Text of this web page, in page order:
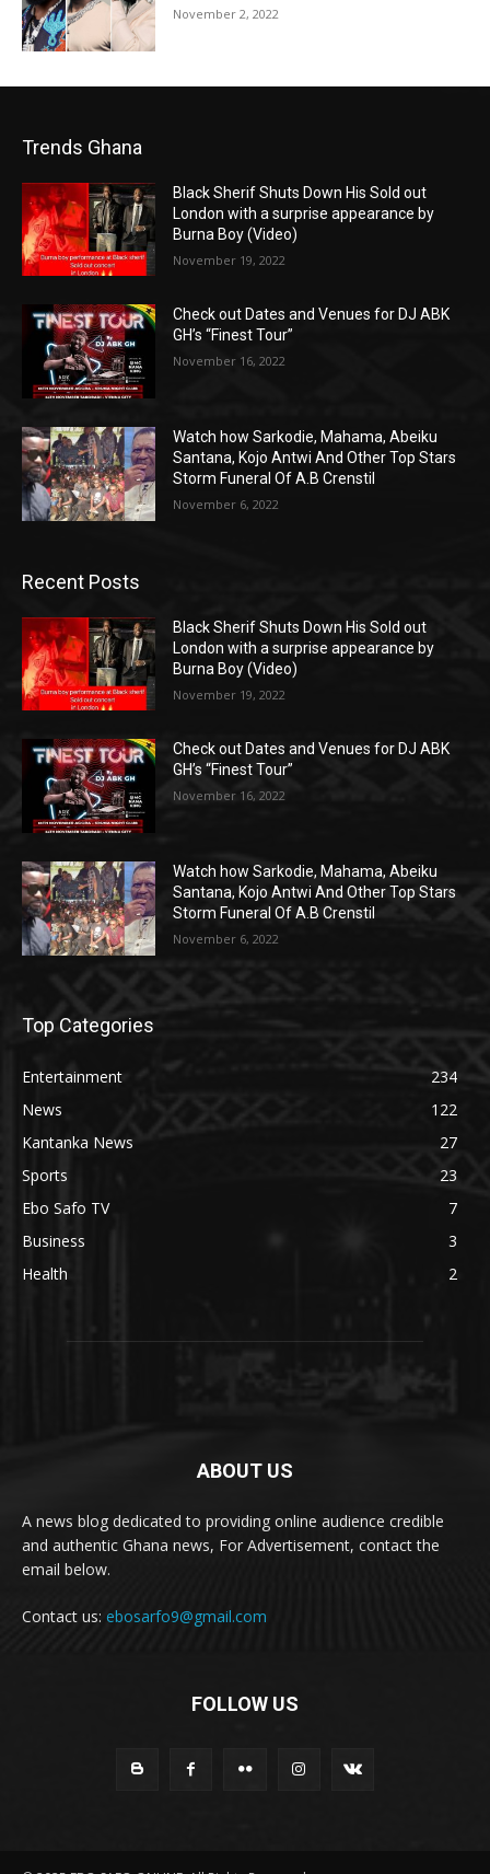
November 2, 2022
Trends Ghana
Black Sherif Shuts Down His Sold out
London with a surprise appearance by
Burna Boy (Video)
November 19, 2022
Check out Dates and Venues for DJ ABK
GH’s “Finest Tour”
November 16, 2022
Watch how Sarkodie, Mahama, Abeiku
Santana, Kojo Antwi And Other Top Stars
Storm Funeral Of A.B Crenstil
November 6, 2022
Recent Posts
Black Sherif Shuts Down His Sold out
London with a surprise appearance by
Burna Boy (Video)
November 19, 2022
Check out Dates and Venues for DJ ABK
GH’s “Finest Tour”
November 16, 2022
Watch how Sarkodie, Mahama, Abeiku
Santana, Kojo Antwi And Other Top Stars
Storm Funeral Of A.B Crenstil
November 6, 2022
Top Categories
Entertainment
234
News
122
Kantanka News
27
Sports
23
Ebo Safo TV
7
Business
3
Health
2
ABOUT US
A news blog dedicated to providing online audience credible
and authentic Ghana news, For Advertisement, contact the
email below.
Contact us: ebosarfo9@gmail.com
FOLLOW US